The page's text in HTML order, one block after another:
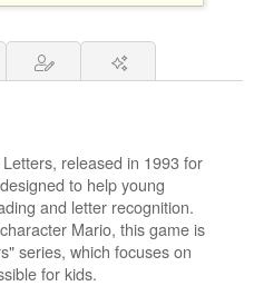
released in 1993 for
to help young
and letter recognition.
Mario, this game is
series, which focuses on
for kids.